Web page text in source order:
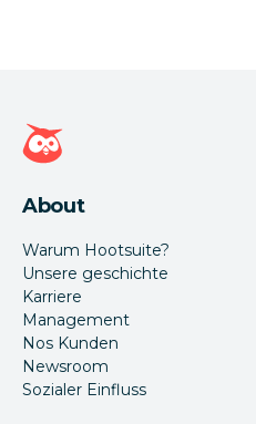
Hootsuite Homepage
About
Warum Hootsuite?
Unsere geschichte
Karriere
Management
Nos Kunden
Newsroom
Sozialer Einfluss